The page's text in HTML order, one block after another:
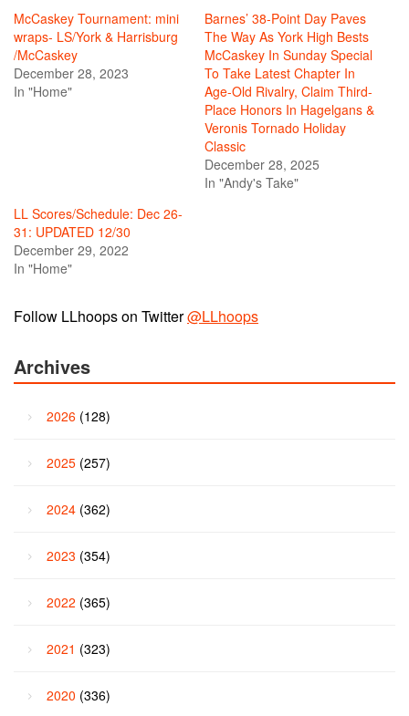
McCaskey Tournament: mini
wraps- LS/York & Harrisburg
/McCaskey
December 28, 2023
In "Home"
Barnes’ 38-Point Day Paves
The Way As York High Bests
McCaskey In Sunday Special
To Take Latest Chapter In
Age-Old Rivalry, Claim Third-
Place Honors In Hagelgans &
Veronis Tornado Holiday
Classic
December 28, 2025
In "Andy's Take"
LL Scores/Schedule: Dec 26-
31: UPDATED 12/30
December 29, 2022
In "Home"
Follow LLhoops on Twitter@LLhoops
Archives
2026 (128)
2025 (257)
2024 (362)
2023 (354)
2022 (365)
2021 (323)
2020 (336)